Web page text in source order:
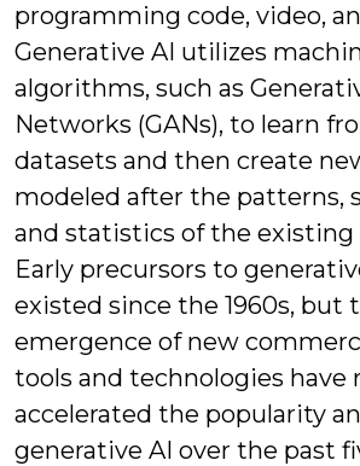
programming code, video,
Generative AI utilizes
algorithms, such as
Networks (GANs), to learn
datasets and then create
modeled after the patterns,
and statistics of the existing
Early precursors to
existed since the 1960s, but
emergence of new
tools and technologies have
accelerated the popularity
generative AI over the past